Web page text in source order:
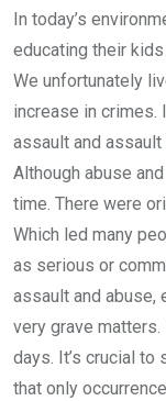
In today’s
educating their
We unfortunately
increase in crimes.
assault and
Although abuse
time. There were
Which led many
as serious or
assault and abuse,
very grave
days. It’s crucial
that only